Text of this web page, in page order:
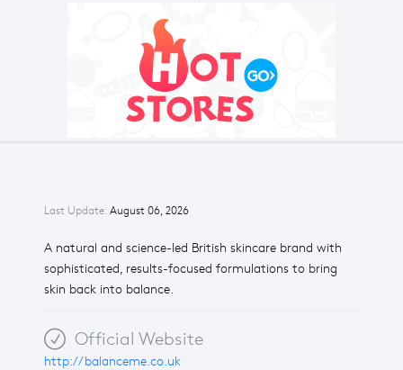
Last Update: August 06, 2026
A natural and science-led British skincare brand with
sophisticated, results-focused formulations to bring
skin back into balance.
Official Website
http://balanceme.co.uk